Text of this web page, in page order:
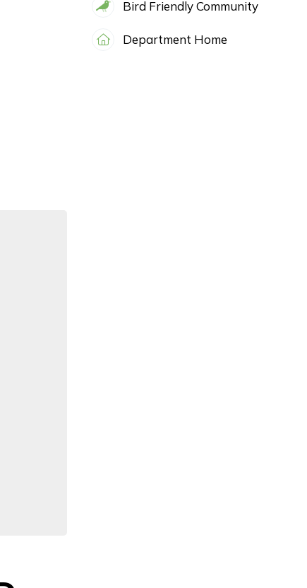
Bird Friendly Community
Department Home